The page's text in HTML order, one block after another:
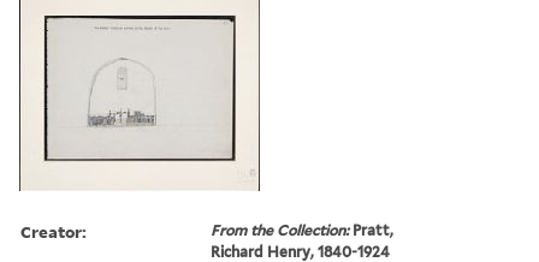
Creator: From the Collection:Pratt,
Richard Henry, 1840-1924